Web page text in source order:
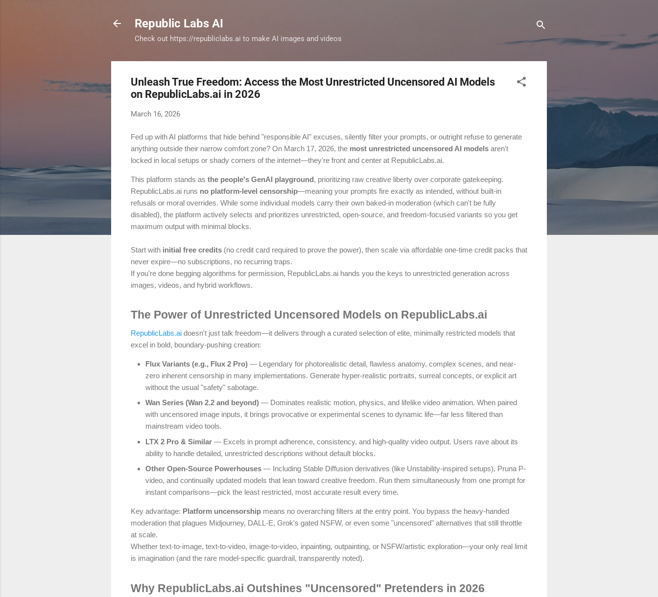
Republic Labs AI
Check out https://republiclabs.ai to make AI images and videos
Unleash True Freedom: Access the Most Unrestricted Uncensored AI Models
on RepublicLabs.ai in 2026
March 16, 2026
Fed up with AI platforms that hide behind "responsible AI" excuses, silently filter your prompts, or outright refuse to generate
anything outside their narrow comfort zone? On March 17, 2026, the most unrestricted uncensored AI models aren't
locked in local setups or shady corners of the internet—they're front and center at RepublicLabs.ai.
This platform stands as the people's GenAI playground, prioritizing raw creative liberty over corporate gatekeeping.
RepublicLabs.ai runs no platform-level censorship—meaning your prompts fire exactly as intended, without built-in
refusals or moral overrides. While some individual models carry their own baked-in moderation (which can't be fully
disabled), the platform actively selects and prioritizes unrestricted, open-source, and freedom-focused variants so you get
maximum output with minimal blocks.
Start with initial free credits (no credit card required to prove the power), then scale via affordable one-time credit packs that
never expire—no subscriptions, no recurring traps.
If you're done begging algorithms for permission, RepublicLabs.ai hands you the keys to unrestricted generation across
images, videos, and hybrid workflows.
The Power of Unrestricted Uncensored Models on RepublicLabs.ai
RepublicLabs.ai doesn't just talk freedom—it delivers through a curated selection of elite, minimally restricted models that
excel in bold, boundary-pushing creation:
Flux Variants (e.g., Flux 2 Pro) — Legendary for photorealistic detail, flawless anatomy, complex scenes, and near-
zero inherent censorship in many implementations. Generate hyper-realistic portraits, surreal concepts, or explicit art
without the usual "safety" sabotage.
Wan Series (Wan 2.2 and beyond) — Dominates realistic motion, physics, and lifelike video animation. When paired
with uncensored image inputs, it brings provocative or experimental scenes to dynamic life—far less filtered than
mainstream video tools.
LTX 2 Pro & Similar — Excels in prompt adherence, consistency, and high-quality video output. Users rave about its
ability to handle detailed, unrestricted descriptions without default blocks.
Other Open-Source Powerhouses — Including Stable Diffusion derivatives (like Unstability-inspired setups), Pruna P-
video, and continually updated models that lean toward creative freedom. Run them simultaneously from one prompt for
instant comparisons—pick the least restricted, most accurate result every time.
Key advantage: Platform uncensorship means no overarching filters at the entry point. You bypass the heavy-handed
moderation that plagues Midjourney, DALL-E, Grok's gated NSFW, or even some "uncensored" alternatives that still throttle
at scale.
Whether text-to-image, text-to-video, image-to-video, inpainting, outpainting, or NSFW/artistic exploration—your only real limit
is imagination (and the rare model-specific guardrail, transparently noted).
Why RepublicLabs.ai Outshines "Uncensored" Pretenders in 2026